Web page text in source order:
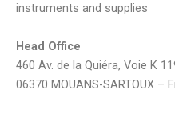
instruments and supplies
Head Office
460 Av. de la Quiéra, Voie K
06370 MOUANS-SARTOUX –